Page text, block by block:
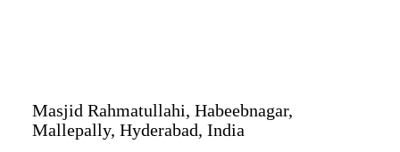
Masjid Rahmatullahi, Habeebnagar,
Mallepally, Hyderabad, India